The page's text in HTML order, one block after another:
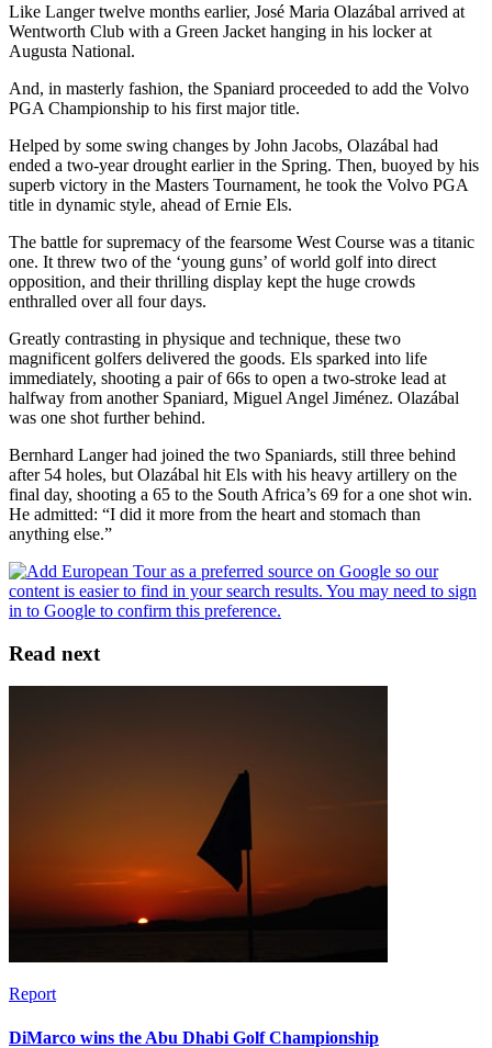
Like Langer twelve months earlier, José Maria Olazábal arrived at
Wentworth Club with a Green Jacket hanging in his locker at
Augusta National.
And, in masterly fashion, the Spaniard proceeded to add the Volvo
PGA Championship to his first major title.
Helped by some swing changes by John Jacobs, Olazábal had
ended a two-year drought earlier in the Spring. Then, buoyed by his
superb victory in the Masters Tournament, he took the Volvo PGA
title in dynamic style, ahead of Ernie Els.
The battle for supremacy of the fearsome West Course was a titanic
one. It threw two of the ‘young guns’ of world golf into direct
opposition, and their thrilling display kept the huge crowds
enthralled over all four days.
Greatly contrasting in physique and technique, these two
magnificent golfers delivered the goods. Els sparked into life
immediately, shooting a pair of 66s to open a two-stroke lead at
halfway from another Spaniard, Miguel Angel Jiménez. Olazábal
was one shot further behind.
Bernhard Langer had joined the two Spaniards, still three behind
after 54 holes, but Olazábal hit Els with his heavy artillery on the
final day, shooting a 65 to the South Africa’s 69 for a one shot win.
He admitted: “I did it more from the heart and stomach than
anything else.”
Read next
Report
DiMarco wins the Abu Dhabi Golf Championship